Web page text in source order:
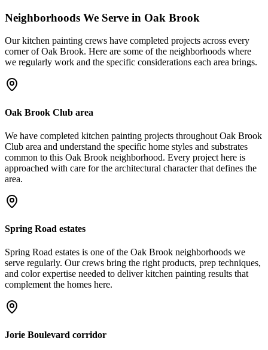
Neighborhoods We Serve in Oak Brook
Ourkitchen painting crews have completed projects across every
corner ofOak Brook. Here are some of the neighborhoods where
we regularly work and the specific considerations each area brings.
Oak Brook Club area
We have completed kitchen painting projects throughout Oak Brook
Club area and understand the specific home styles and substrates
common to this Oak Brook neighborhood. Every project here is
approached with care for the architectural character that defines the
area.
Spring Road estates
Spring Road estates is one of the Oak Brook neighborhoods we
serve regularly. Our crews bring the right products, prep techniques,
and color expertise needed to deliver kitchen painting results that
complement the homes here.
Jorie Boulevard corridor